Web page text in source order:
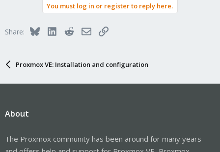
You must log in or register to reply here.
Share: BlueskyLinkedInRedditEmailLink
Proxmox VE: Installation and configuration
About
The Proxmox community has been around for many years